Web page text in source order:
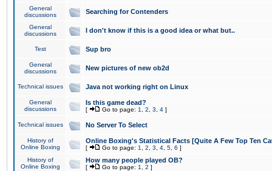
General
discussions
Searching for Contenders
General
discussions
I don't know if this is a good idea or what but..
Test Sup bro
General
discussions
New pictures of new ob2d
Technical issues Java not working right on Linux
General
discussions
Is this game dead?
[ Go to page: 1 2 3 4 ]
Technical issues No Server To Select
History of
Online Boxing
Online Boxing's Statistical Facts [Quite A Few Top Ten
[ Go to page: 1 2 3 4 5 6 ]
History of
Online Boxing
How many people played OB?
[ Go to page: 1 2 ]